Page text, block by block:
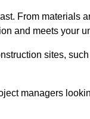
From materials
and meets your
sites,
managers